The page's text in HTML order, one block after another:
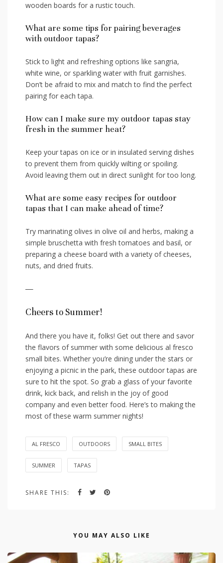
‍wooden boards for a rustic touch.
What are some tips​ for pairing ‌beverages
⁢with outdoor tapas?
Stick‌ to light and refreshing options‌ like sangria,
white wine, or sparkling ⁤water with fruit garnishes.
Don’t be afraid to mix and match to find the perfect
pairing for⁣ each ‌tapa.
How can I make sure my outdoor tapas stay⁤
fresh in the summer heat?
Keep your tapas on ice⁢ or in insulated‌ serving dishes
to prevent ‍them from‍ quickly⁢ wilting or spoiling.
Avoid leaving them⁤ out in⁤ direct sunlight for too long.
What⁣ are some easy recipes⁢ for outdoor
tapas ​that I can ‍make ahead of time?
Try marinating olives in olive⁣ oil​ and ‌herbs, ‌making a
simple bruschetta with fresh tomatoes and ‍basil, or
preparing‍ a cheese board with a‍ variety of cheeses,
nuts,⁤ and dried fruits.
—
Cheers to⁣ Summer!
And there you have it, folks! Get out there and savor
the flavors ‌of summer ‍with some delicious al ⁤fresco
small bites.⁤ Whether you’re dining under ‍the stars or
enjoying a ⁣picnic in the park, ⁣these outdoor tapas are
sure⁢ to hit the spot. So ⁢grab a glass ⁣of your favorite
drink, ​kick back, and relish‍ in the joy of good
company and​ even better food. ‍Here’s to making the
most of these warm summer nights!
AL FRESCO OUTDOORS SMALL BITES
SUMMER TAPAS
SHARE THIS:
YOU MAY ALSO LIKE